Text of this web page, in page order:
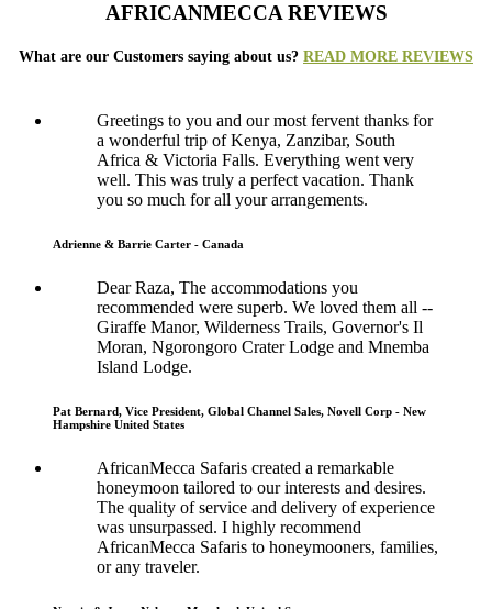
AFRICANMECCA REVIEWS
What are our Customers saying about us? READ MORE REVIEWS
Greetings to you and our most fervent thanks for
a wonderful trip of Kenya, Zanzibar, South
Africa & Victoria Falls. Everything went very
well. This was truly a perfect vacation. Thank
you so much for all your arrangements.
Adrienne & Barrie Carter - Canada
Dear Raza, The accommodations you
recommended were superb. We loved them all --
Giraffe Manor, Wilderness Trails, Governor's Il
Moran, Ngorongoro Crater Lodge and Mnemba
Island Lodge.
Pat Bernard, Vice President, Global Channel Sales, Novell Corp - New
Hampshire United States
AfricanMecca Safaris created a remarkable
honeymoon tailored to our interests and desires.
The quality of service and delivery of experience
was unsurpassed. I highly recommend
AfricanMecca Safaris to honeymooners, families,
or any traveler.